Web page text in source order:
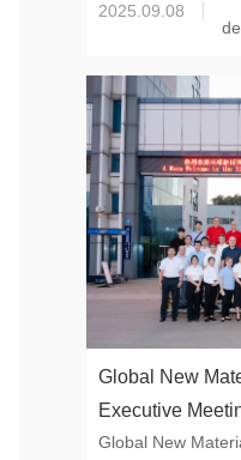
2025.09.08
Global New
Executive
Development of
Global New